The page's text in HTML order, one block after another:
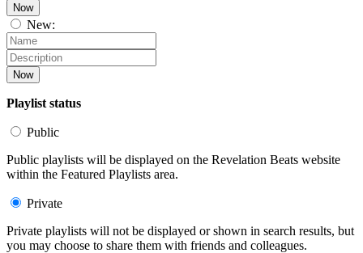
Now
New:
Now
Playlist status
Public
Public playlists will be displayed on the Revelation Beats website
within the Featured Playlists area.
Private
Private playlists will not be displayed or shown in search results, but
you may choose to share them with friends and colleagues.